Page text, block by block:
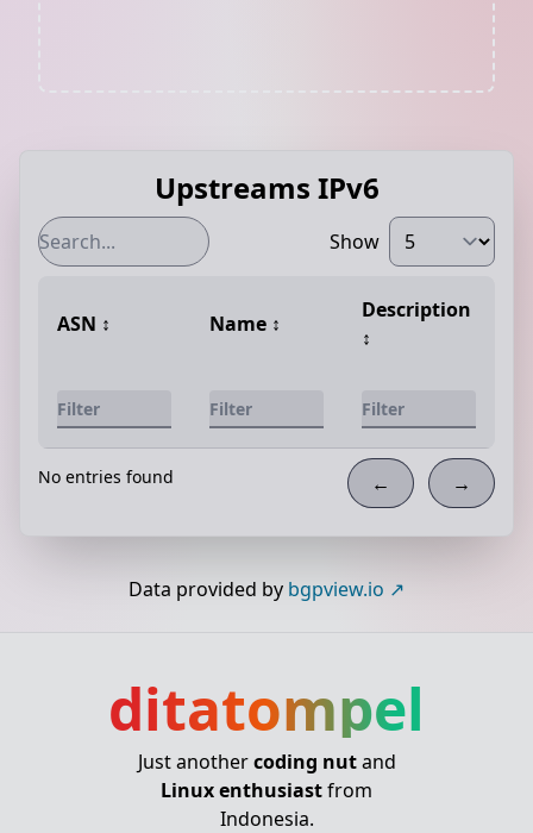
Upstreams IPv6
Show
ASN ↕️ Name ↕️
Description
↕️
No entries found ← →
Data provided by bgpview.io
ditatompel
Just anothercoding nutand
Linux enthusiastfrom
Indonesia.